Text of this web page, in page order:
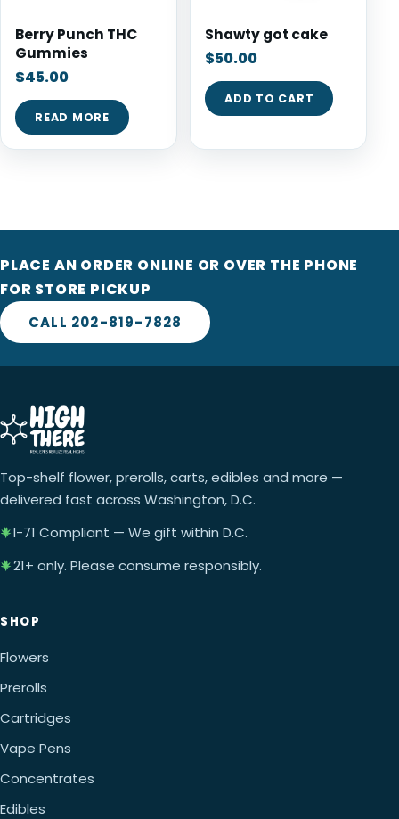
Berry Punch THC
Gummies
$45.00
READ MORE
Shawty got cake
$50.00
ADD TO CART
PLACE AN ORDER ONLINE OR OVER THE PHONE
FOR STORE PICKUP
CALL 202-819-7828
Top-shelf flower, prerolls, carts, edibles and more —
delivered fast across Washington, D.C.
I-71 Compliant — We gift within D.C.
21+ only. Please consume responsibly.
SHOP
Flowers
Prerolls
Cartridges
Vape Pens
Concentrates
Edibles